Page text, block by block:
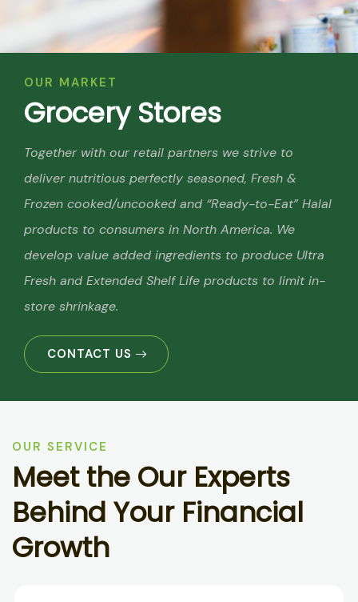
OUR MARKET
Grocery Stores
Together with our retail partners we strive to
deliver nutritious perfectly seasoned, Fresh &
Frozen cooked/uncooked and “Ready-to-Eat” Halal
products to consumers in North America. We
develop value added ingredients to produce Ultra
Fresh and Extended Shelf Life products to limit in-
store shrinkage.
CONTACT US
OUR SERVICE
Meet the Our Experts
Behind Your Financial
Growth